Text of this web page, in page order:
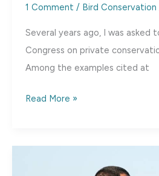
1 Comment / Bird Conservation
Several years ago, I was
Congress on private
Among the examples cited at
The
Read More »